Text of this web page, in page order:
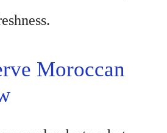
Moroccan